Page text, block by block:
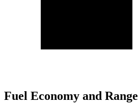
Fuel Economy and Range